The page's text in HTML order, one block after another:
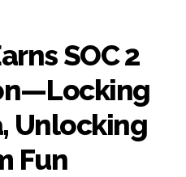
SOC 2
Unlocking
Fun